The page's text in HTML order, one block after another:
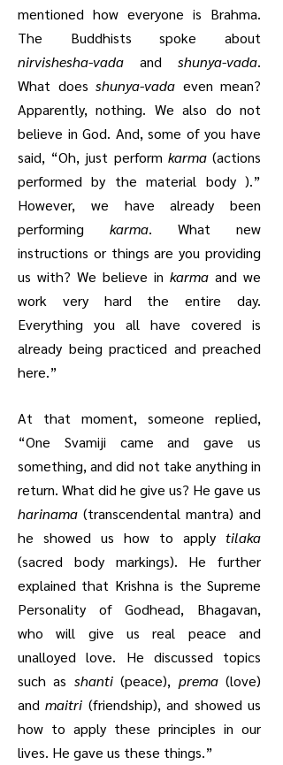
mentioned how everyone is Brahma.
The Buddhists spoke about
nirvishesha-vada and shunya-vada.
What does shunya-vada even mean?
Apparently, nothing. We also do not
believe in God. And, some of you have
said, “Oh, just perform karma(actions
performed by the material body ).”
However, we have already been
performing karma. What new
instructions or things are you providing
us with? We believe in karma and we
work very hard the entire day.
Everything you all have covered is
already being practiced and preached
here.”
At that moment, someone replied,
“One Svamiji came and gave us
something, and did not take anything in
return. What did he give us? He gave us
harinama (transcendental mantra) and
he showed us how to apply tilaka
(sacred body markings). He further
explained that Krishna is the Supreme
Personality of Godhead, Bhagavan,
who will give us real peace and
unalloyed love. He discussed topics
such as shanti(peace), prema(love)
andmaitri (friendship), and showed us
how to apply these principles in our
lives. He gave us these things.”